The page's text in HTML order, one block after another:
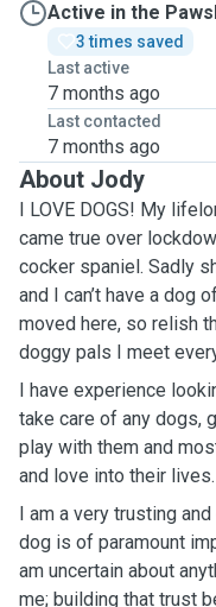
Active in the
3 times saved
Last active
7 months ago
Last contacted
7 months ago
About Jody
I LOVE DOGS! My
came true over
cocker spaniel. Sadly
and I can’t have a dog
moved here, so relish
doggy pals I meet
I have experience
take care of any dogs,
play with them and
and love into their lives.
I am a very trusting
dog is of paramount
am uncertain about
me; building that trust